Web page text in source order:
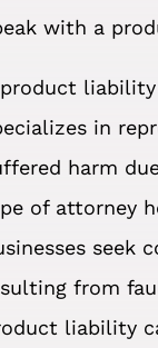
with a
in
harm
of attorney
seek
from
liability